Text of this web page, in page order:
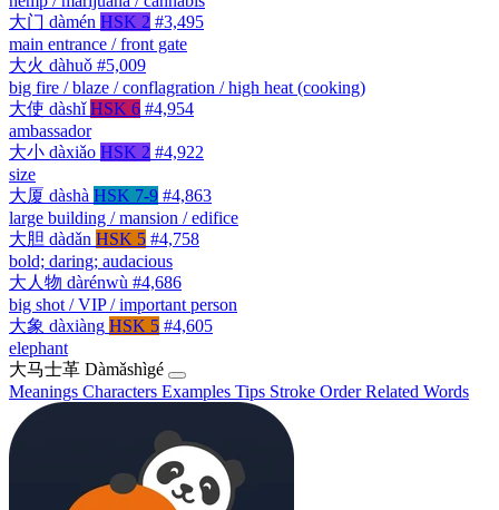
大门 dàmén HSK 2 #3,495
main entrance / front gate
大火 dàhuǒ #5,009
big fire / blaze / conflagration / high heat (cooking)
大使 dàshǐ HSK 6 #4,954
ambassador
大小 dàxiǎo HSK 2 #4,922
size
大厦 dàshà HSK 7-9 #4,863
large building / mansion / edifice
大胆 dàdǎn HSK 5 #4,758
bold; daring; audacious
大人物 dàrénwù #4,686
big shot / VIP / important person
大象 dàxiàng HSK 5 #4,605
elephant
大马士革 Dàmǎshìgé
Meanings Characters Examples Tips Stroke OrderRelated Words